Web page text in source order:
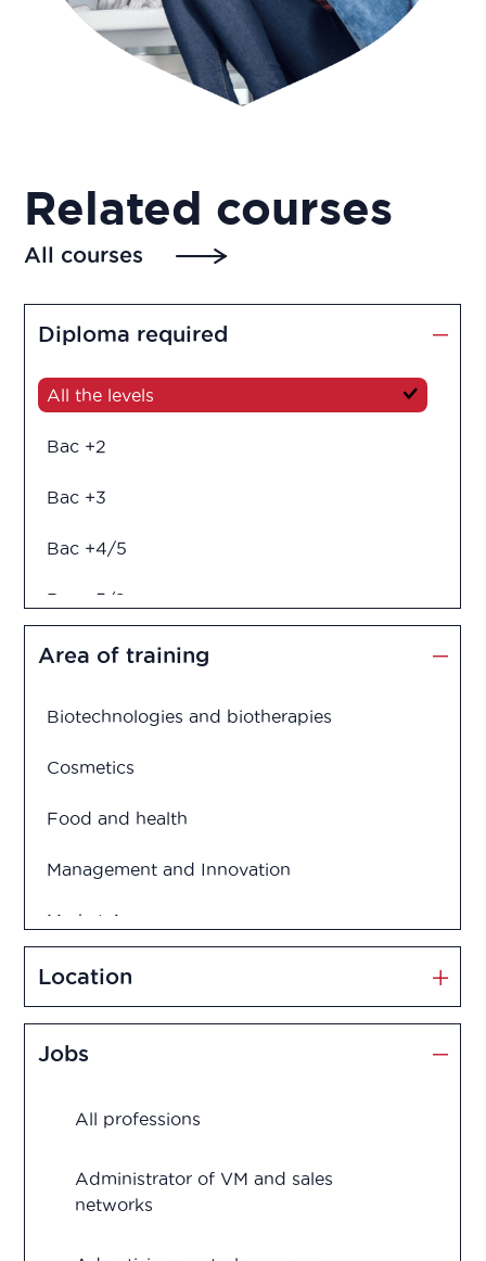
Related courses
All courses
Diploma required
All the levels
Bac +2
Bac +3
Bac +4/5
Bac +5/6
Diploma in engineering
Area of training
Biotechnologies and biotherapies
Cosmetics
Food and health
Management and Innovation
Market Access
Marketing and Sales
Medication disposal
Quality assurance
Quality control
Location
Jobs
All professions
Administrator of VM and sales
networks